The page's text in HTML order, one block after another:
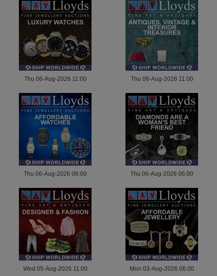
Thu 06-Aug-2026 11:00 Thu 06-Aug-2026 11:00
Thu 06-Aug-2026 06:00 Thu 06-Aug-2026 06:00
Wed 05-Aug-2026 11:00 Mon 03-Aug-2026 06:00